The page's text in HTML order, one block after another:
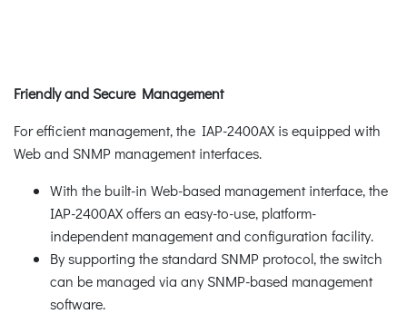
Friendly and Secure Management
For efficient management, the IAP-2400AX is equipped with
Web and SNMP management interfaces.
With the built-in Web-based management interface, the
IAP-2400AX offers an easy-to-use, platform-
independent management and configuration facility.
By supporting the standard SNMP protocol, the switch
can be managed via any SNMP-based management
software.